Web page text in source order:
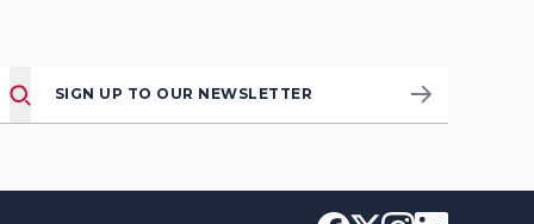
SIGN UP TO OUR NEWSLETTER